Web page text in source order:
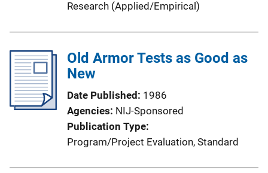
Research (Applied/Empirical)
Old Armor Tests as Good as
New
Date Published
1986
Agencies NIJ-Sponsored
Publication Type
Program/Project Evaluation, Standard